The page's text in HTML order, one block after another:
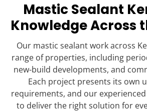
Mastic Sealant
Knowledge Across
Our mastic sealant work across
range of properties, including
new-build developments, and
Each project presents its own
requirements, and our
to deliver the right solution for